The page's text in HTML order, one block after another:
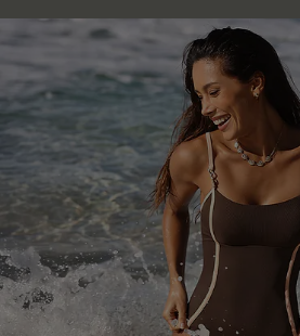
Company Info
About Us
Press
Cupshe Supply Chain
Affiliate
Ambassador Program